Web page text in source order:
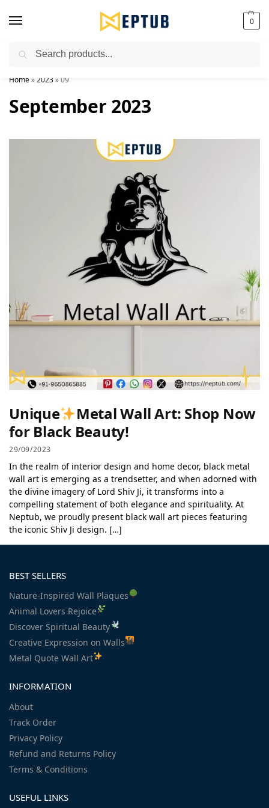
0
Worldwide Shipping Available!
Home»2023»09
September 2023
Unique
Metal Wall Art: Shop Now
for Black Beauty!
29/09/2023
In the realm of interior design and home decor, black metal
wall art is emerging as a trendsetter, and when adorned with
the divine imagery of Lord Shiv Ji, it transforms into a
compelling statement of both elegance and spirituality. At
Neptub, we proudly present black wall art pieces featuring
the iconic Shiv Ji design. […]
BEST SELLERS
Nature-Inspired Wall Plaques
Animal Lovers Rejoice
Discover Spiritual Beauty
Creative Expression on Walls
Metal Quote Wall Art
INFORMATION
About
Track Order
Privacy Policy
Refund and Returns Policy
Terms & Conditions
USEFUL LINKS